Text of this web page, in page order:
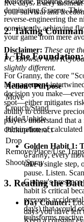
five days. Every
your survival and
2. Taking
Disclaimer: These are
PC Browser with
slightly different.
Action / Purpose
Move
Crouch/Stand
Hide/Unhide
Pickup/Interact
Drop
Remove/Place/Use Traps
Shoot/Spray
3. Reading the
Day Counter:
days you have left
Keep a constant
dominating Granny.
reverse-engineering the
consistently achieving
your game from mere
1. The
For Granny, the core
Management
decision you
spot—either mitigates
ability to conserve
players understand that
culmination of calculated
Golden Habit 1:
Granny, every
take a single step,
pause. Listen.
Granny's
habit is critical
prevents
days) that would
transforms